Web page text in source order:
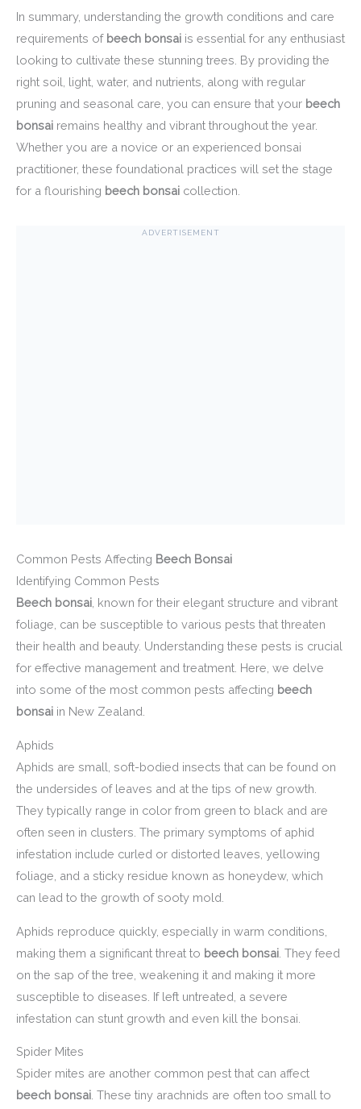
In summary, understanding the growth conditions and care
requirements of beech bonsai is essential for any enthusiast
looking to cultivate these stunning trees. By providing the
right soil, light, water, and nutrients, along with regular
pruning and seasonal care, you can ensure that your beech
bonsai remains healthy and vibrant throughout the year.
Whether you are a novice or an experienced bonsai
practitioner, these foundational practices will set the stage
for a flourishing beech bonsai collection.
ADVERTISEMENT
Common Pests Affecting Beech Bonsai
Identifying Common Pests
Beech bonsai , known for their elegant structure and vibrant
foliage, can be susceptible to various pests that threaten
their health and beauty. Understanding these pests is crucial
for effective management and treatment. Here, we delve
into some of the most common pests affecting beech
bonsai in New Zealand.
Aphids
Aphids are small, soft-bodied insects that can be found on
the undersides of leaves and at the tips of new growth.
They typically range in color from green to black and are
often seen in clusters. The primary symptoms of aphid
infestation include curled or distorted leaves, yellowing
foliage, and a sticky residue known as honeydew, which
can lead to the growth of sooty mold.
Aphids reproduce quickly, especially in warm conditions,
making them a significant threat to beech bonsai . They feed
on the sap of the tree, weakening it and making it more
susceptible to diseases. If left untreated, a severe
infestation can stunt growth and even kill the bonsai.
Spider Mites
Spider mites are another common pest that can affect
beech bonsai . These tiny arachnids are often too small to